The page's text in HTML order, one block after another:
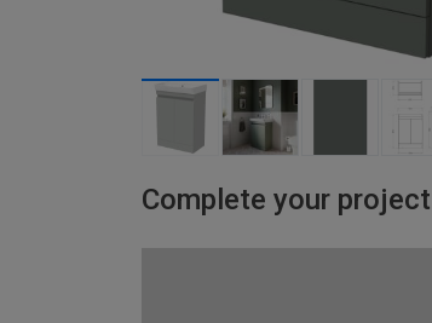
Complete your project